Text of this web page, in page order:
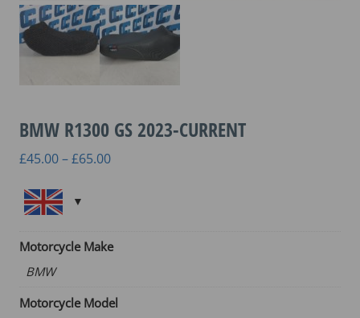
BMW R1300 GS 2023-CURRENT
£45.00–£65.00Price
Motorcycle Make
BMW
Motorcycle Model